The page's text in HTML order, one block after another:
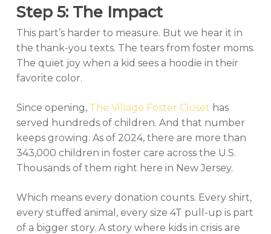
Step 5: The Impact
This part’s harder to measure. But we hear it in
the thank-you texts. The tears from foster moms.
The quiet joy when a kid sees a hoodie in their
favorite color.
Since opening, The Village Foster Closet has
served hundreds of children. And that number
keeps growing. As of 2024, there are more than
343,000 children in foster care across the U.S.
Thousands of them right here in New Jersey.
Which means every donation counts. Every shirt,
every stuffed animal, every size 4T pull-up is part
of a bigger story. A story where kids in crisis are